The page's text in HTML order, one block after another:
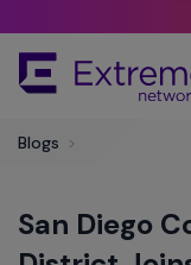
Main
Blogs >
San Diego